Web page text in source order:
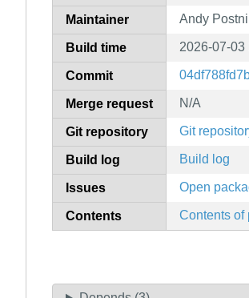
Maintainer Andy
Build time 2026-07-03
Commit
Merge request N/A
Git repository Git
Build log Build log
Issues Open
Contents Contents of